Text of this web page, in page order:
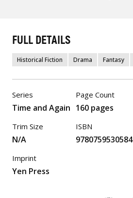
FULL DETAILS
Historical Fiction Drama Fantasy
Series
Time and Again
Trim Size
N/A
Page Count
160 pages
ISBN
9780759530584
Imprint
Yen Press